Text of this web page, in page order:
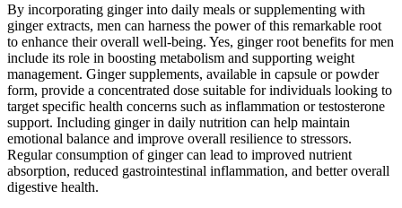
By incorporating ginger into daily meals or supplementing with
ginger extracts, men can harness the power of this remarkable root
to enhance their overall well-being. Yes, ginger root benefits for men
include its role in boosting metabolism and supporting weight
management. Ginger supplements, available in capsule or powder
form, provide a concentrated dose suitable for individuals looking to
target specific health concerns such as inflammation or testosterone
support. Including ginger in daily nutrition can help maintain
emotional balance and improve overall resilience to stressors.
Regular consumption of ginger can lead to improved nutrient
absorption, reduced gastrointestinal inflammation, and better overall
digestive health.